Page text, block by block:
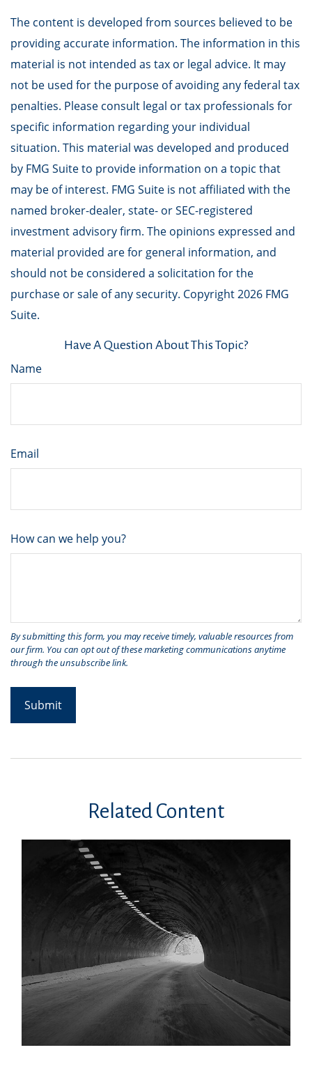
The content is developed from sources believed to be
providing accurate information. The information in this
material is not intended as tax or legal advice. It may
not be used for the purpose of avoiding any federal tax
penalties. Please consult legal or tax professionals for
specific information regarding your individual
situation. This material was developed and produced
by FMG Suite to provide information on a topic that
may be of interest. FMG Suite is not affiliated with the
named broker-dealer, state- or SEC-registered
investment advisory firm. The opinions expressed and
material provided are for general information, and
should not be considered a solicitation for the
purchase or sale of any security. Copyright2026 FMG
Suite.
Have A Question About This Topic?
Name
Email
How can we help you?
Related Content